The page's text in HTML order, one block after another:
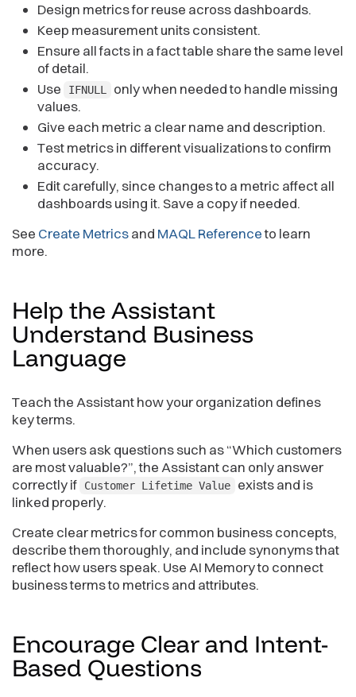
Design metrics for reuse across dashboards.
Keep measurement units consistent.
Ensure all facts in a fact table share the same level
of detail.
Use
IFNULL
only when needed to handle missing
values.
Give each metric a clear name and description.
Test metrics in different visualizations to confirm
accuracy.
Edit carefully, since changes to a metric affect all
dashboards using it. Save a copy if needed.
See Create Metricsand MAQL Referenceto learn
more.
Help the Assistant
Understand Business
Language
Teach the Assistant how your organization defines
key terms.
When users ask questions such as “Which customers
are most valuable?”, the Assistant can only answer
correctly if
Customer Lifetime Value
exists and is
linked properly.
Create clear metrics for common business concepts,
describe them thoroughly, and include synonyms that
reflect how users speak. Use AI Memory to connect
business terms to metrics and attributes.
Encourage Clear and Intent-
Based Questions